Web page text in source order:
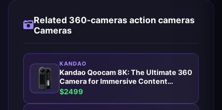
Related 360-cameras action cameras
Cameras
KANDAO
Kandao Qoocam 8K: The Ultimate 360
Camera for Immersive Content
Creators
$2499